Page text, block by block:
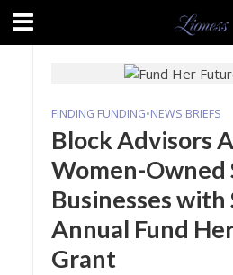
FINDING FUNDING•NEWS BRIEFS
Block Advisors
Women-Owned
Businesses with
Annual Fund
Grant